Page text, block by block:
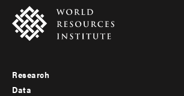
Footer
Research
Data